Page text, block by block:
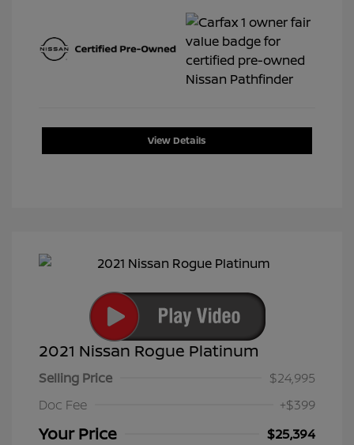
View Details
2021 Nissan Rogue Platinum
Selling Price
$24,995
Doc Fee
+$399
Your Price
$25,394